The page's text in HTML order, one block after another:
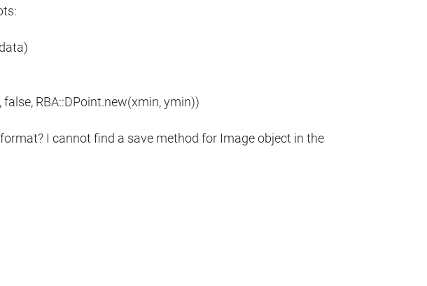
RBA::DPoint.new(xmin, ymin))
I cannot find a save method for Image object in the